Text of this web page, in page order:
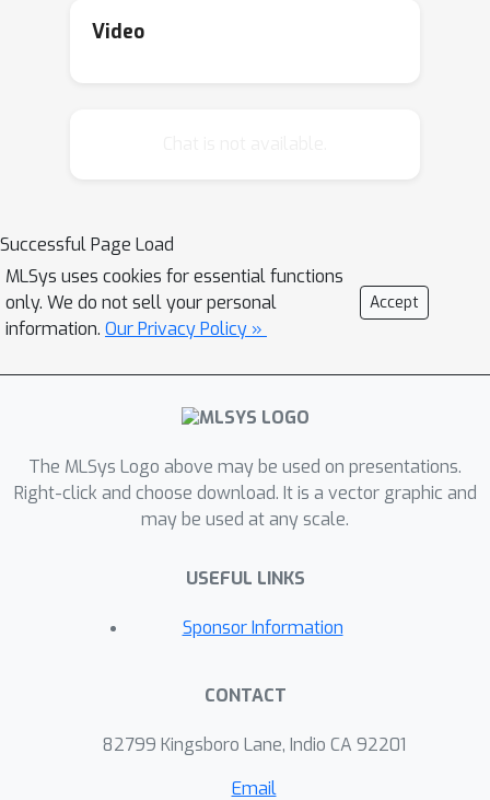
black boxes: they rely on users to
both training performance and cluster
utilization far from optimal.We
introduce Rubick, a cluster scheduling
system for deep learning training that
improve job performance and cluster
efficiency. Rubick incorporates the job
in cluster scheduling, by continuously
reconfiguring jobs’ execution plans and
tuning multi-resource allocations
optimization is navigated by a
performance model that understands
different jobs and execution plans.
Rubick exploits such a model to make
decisions to maximize cluster
Video
Successful Page Load
MLSys uses cookies for essential functions
only. We do not sell your personal
information. Our Privacy Policy »
Accept
The MLSys Logo above may be used on presentations.
Right-click and choose download. It is a vector graphic and
may be used at any scale.
USEFUL LINKS
Sponsor Information
CONTACT
82799 Kingsboro Lane, Indio CA 92201
Email